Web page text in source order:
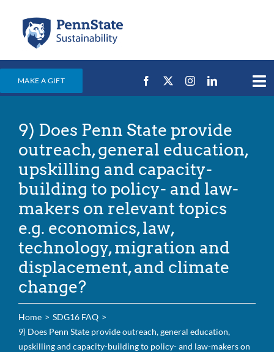
content
MAKE A GIFT
Events & News
Campus Efforts
Places
Education
For Students
For Faculty & Staff
9) Does Penn State provide
outreach, general education,
upskilling and capacity-
building to policy- and law-
makers on relevant topics
e.g. economics, law,
technology, migration and
displacement, and climate
change?
Home
SDG16 FAQ
9) Does Penn State provide outreach, general education,
upskilling and capacity-building to policy- and law-makers on